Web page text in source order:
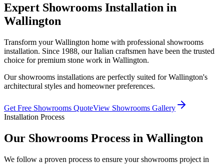
Expert Showrooms Installation in
Wallington
Transform yourWallington home with professional showrooms
installation. Since 1988, our Italian craftsmen have been the trusted
choice for premium stone work in Wallington.
Ourshowrooms installations are perfectly suited forWallington's
architectural styles and homeowner preferences.
Get Free Showrooms QuoteView Showrooms Gallery
Installation Process
Our Showrooms Process in Wallington
We follow a proven process to ensure your showrooms project in